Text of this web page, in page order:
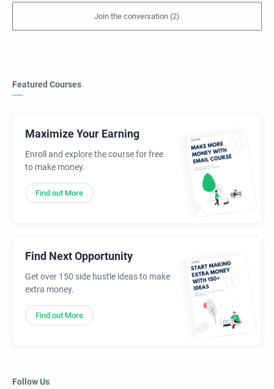
Featured Courses
Maximize Your Earning
Enroll and explore the course for free
to make money.
Find out More
Find Next Opportunity
Get over 150 side hustle ideas to make
extra money.
Find out More
Follow Us